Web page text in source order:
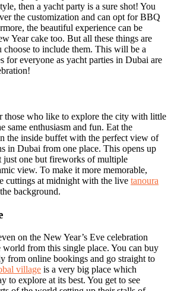
then a yacht party is a sure shot! You
the customization and can opt for BBQ
the beautiful experience can be
Year cake too. But all these things are
to include them. This will be a
for everyone as yacht parties in Dubai are
those who like to explore the city with little
same enthusiasm and fun. Eat the
the inside buffet with the perfect view of
in Dubai from one place. This opens up
just one but fireworks of multiple
view. To make it more memorable,
cuttings at midnight with the live tanoura
background.
on the New Year’s Eve celebration
world from this single place. You can buy
from online bookings and go straight to
village is a very big place which
to explore at its best. You get to see